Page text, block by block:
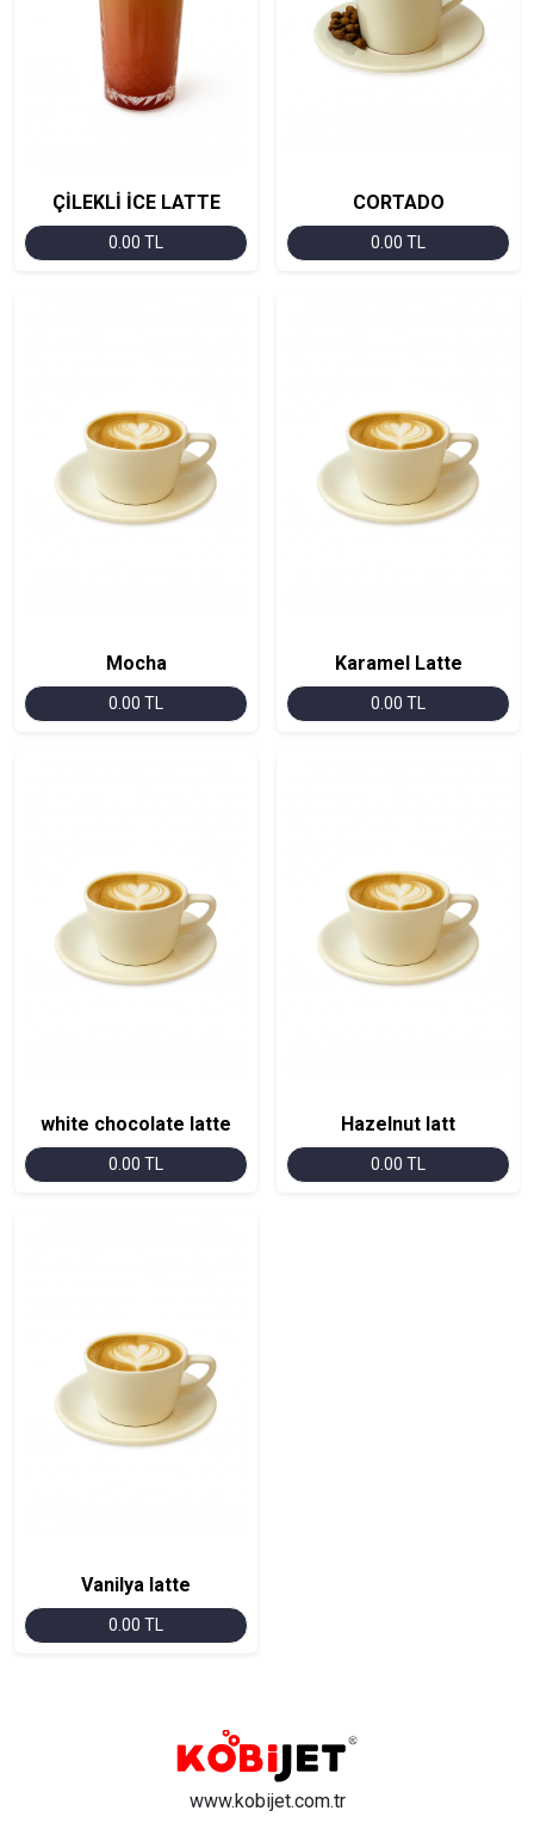
ÇİLEKLİ İCE LATTE
0.00 TL
CORTADO
0.00 TL
Mocha
0.00 TL
Karamel Latte
0.00 TL
white chocolate latte
0.00 TL
Hazelnut latt
0.00 TL
Vanilya latte
0.00 TL
www.kobijet.com.tr